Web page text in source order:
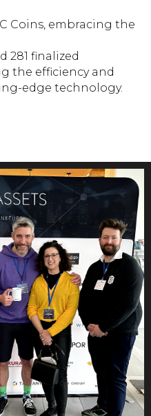
Coins, embracing the
281 finalized
the efficiency and
edge technology.